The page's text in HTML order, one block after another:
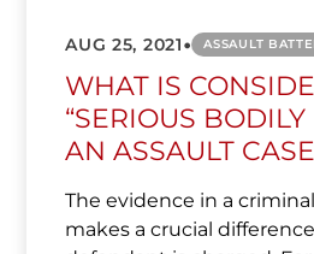
AUG 25, 2021• ASSAULT
WHAT IS
“SERIOUS
AN ASSAULT
The evidence in a
makes a crucial